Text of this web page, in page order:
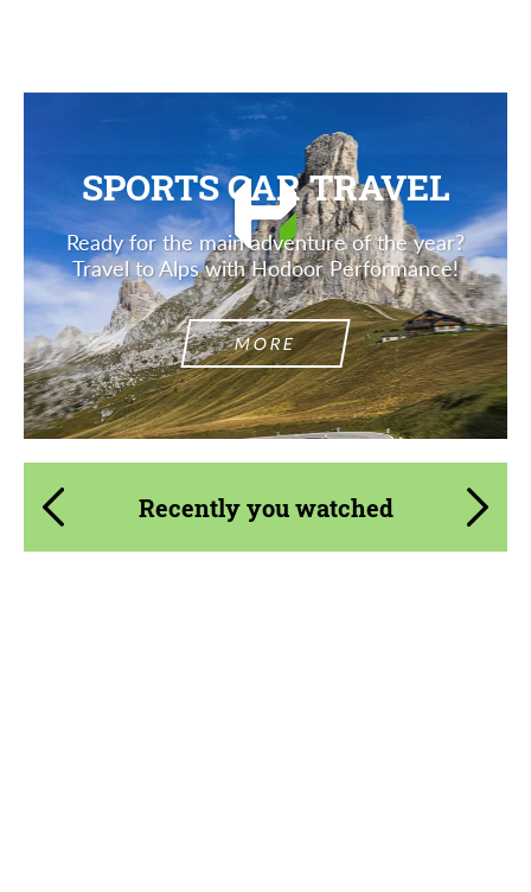
SPORTS CAR TRAVEL
Ready for the main adventure of the year?
Travel to Alps with Hodoor Performance!
MORE
Recently you watched